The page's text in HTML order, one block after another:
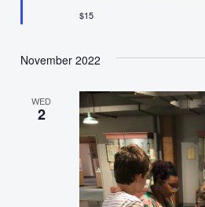
$15
November 2022
WED
2